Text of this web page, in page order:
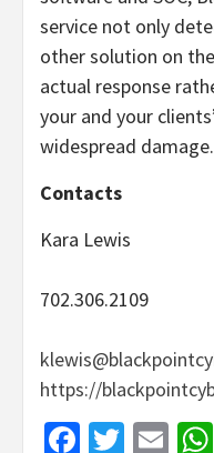
service not only
other solution on
actual response
your and your
widespread damage.
Contacts
Kara Lewis
702.306.2109
https://
Facebook